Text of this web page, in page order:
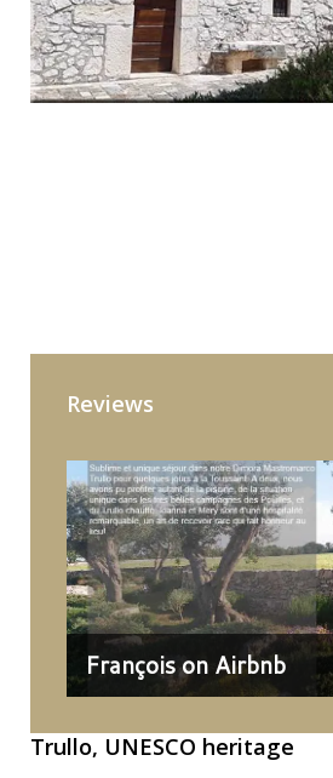
Reviews
François on Airbnb
Trullo, UNESCO heritage